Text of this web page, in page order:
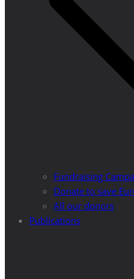
Fundraising
Donate to save
All our donors
Publications